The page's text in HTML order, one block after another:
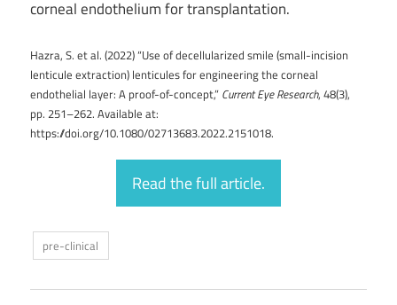
corneal endothelium for transplantation.
Hazra, S. et al. (2022) “Use of decellularized smile (small-incision
lenticule extraction) lenticules for engineering the corneal
endothelial layer: A proof-of-concept,” Current Eye Research, 48(3),
pp. 251–262. Available at:
https://doi.org/10.1080/02713683.2022.2151018.
Read the full article.
pre-clinical